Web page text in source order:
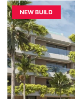
NEW BUILD